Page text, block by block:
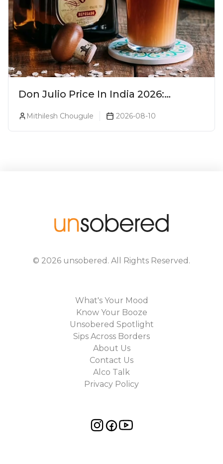
Don Julio Price In India 2026:
Blanco, Reposado & Añejo
Mithilesh Chougule 2026-08-10
© 2026 unsobered . All Rights Reserved.
What's Your Mood
Know Your Booze
Unsobered Spotlight
Sips Across Borders
About Us
Contact Us
Alco Talk
Privacy Policy